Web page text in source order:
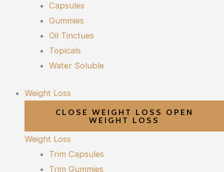
Capsules
Gummies
Oil Tinctues
Topicals
Water Soluble
Weight Loss
CLOSE WEIGHT LOSS OPEN
WEIGHT LOSS
Weight Loss
Trim Capsules
Trim Gummies